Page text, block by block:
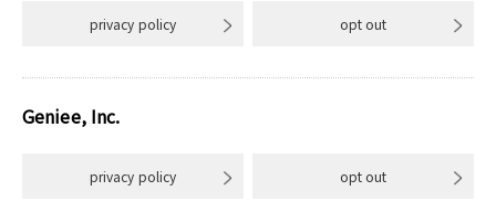
privacy policy opt out
Geniee, Inc.
privacy policy opt out